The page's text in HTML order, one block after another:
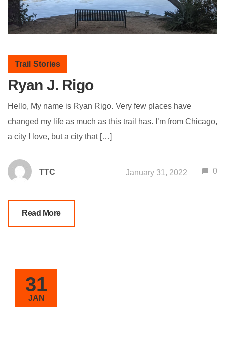
Trail Stories
Ryan J. Rigo
Hello, My name is Ryan Rigo. Very few places have
changed my life as much as this trail has. I’m from Chicago,
a city I love, but a city that […]
TTC January 31, 2022 0
Read More
31
JAN